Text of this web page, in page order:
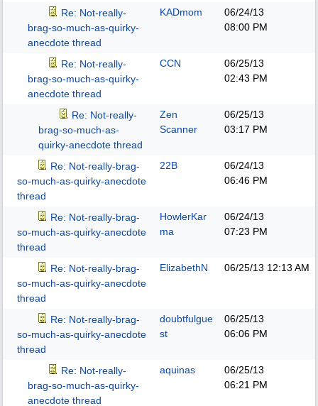
Re: Not-really-
brag-so-much-as-quirky-
anecdote thread
KADmom
06/24/13
08:00 PM
Re: Not-really-
brag-so-much-as-quirky-
anecdote thread
CCN
06/25/13
02:43 PM
Re: Not-really-
brag-so-much-as-
quirky-anecdote thread
Zen
Scanner
06/25/13
03:17 PM
Re: Not-really-brag-
so-much-as-quirky-anecdote
thread
22B
06/24/13
06:46 PM
Re: Not-really-brag-
so-much-as-quirky-anecdote
thread
HowlerKar
ma
06/24/13
07:23 PM
Re: Not-really-brag-
so-much-as-quirky-anecdote
thread
ElizabethN 06/25/13 12:13 AM
Re: Not-really-brag-
so-much-as-quirky-anecdote
thread
doubtfulgue
st
06/25/13
06:06 PM
Re: Not-really-
brag-so-much-as-quirky-
anecdote thread
aquinas
06/25/13
06:21 PM